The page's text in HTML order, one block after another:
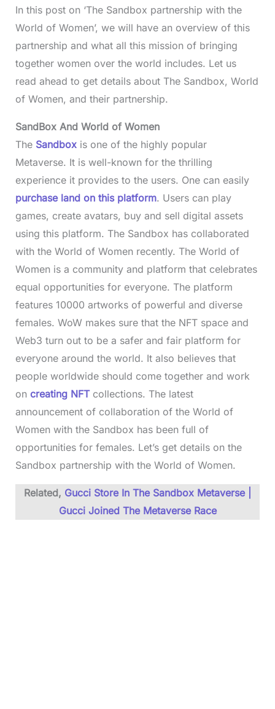
In this post on ‘The Sandbox partnership with the
World of Women’, we will have an overview of this
partnership and what all this mission of bringing
together women over the world includes. Let us
read ahead to get details about The Sandbox, World
of Women, and their partnership.
SandBox And World of Women
The Sandbox is one of the highly popular
Metaverse. It is well-known for the thrilling
experience it provides to the users. One can easily
purchase land on this platform. Users can play
games, create avatars, buy and sell digital assets
using this platform. The Sandbox has collaborated
with the World of Women recently. The World of
Women is a community and platform that celebrates
equal opportunities for everyone. The platform
features 10000 artworks of powerful and diverse
females. WoW makes sure that the NFT space and
Web3 turn out to be a safer and fair platform for
everyone around the world. It also believes that
people worldwide should come together and work
oncreating NFT collections. The latest
announcement of collaboration of the World of
Women with the Sandbox has been full of
opportunities for females. Let’s get details on the
Sandbox partnership with the World of Women.
Related, Gucci Store In The Sandbox Metaverse |
Gucci Joined The Metaverse Race